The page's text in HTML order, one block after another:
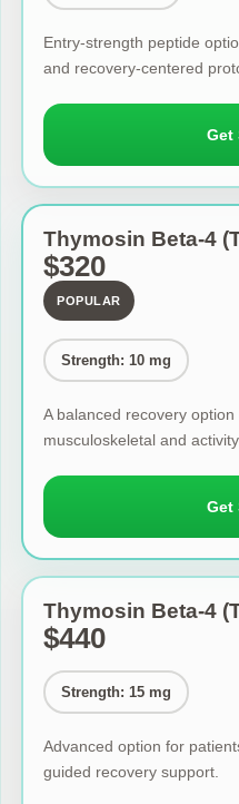
Entry-strength peptide
and recovery-centered
Get
Thymosin Beta-4
$320
POPULAR
Strength: 10 mg
A balanced recovery
musculoskeletal and
Get
Thymosin Beta-4
$440
Strength: 15 mg
Advanced option for
guided recovery support.